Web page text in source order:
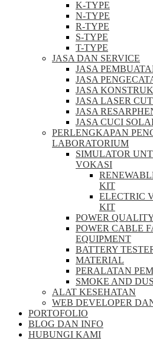
K-TYPE
N-TYPE
R-TYPE
S-TYPE
T-TYPE
JASA DAN SERVICE
JASA
JASA
JASA
JASA LASER
JASA
JASA CUCI
PERLENGKAPAN
LABORATORIUM
SIMULATOR
VOKASI
KIT
ELECTRIC
KIT
POWER
POWER CABLE
EQUIPMENT
BATTERY
MATERIAL
PERALATAN
SMOKE AND
ALAT KESEHATAN
WEB DEVELOPER
PORTOFOLIO
BLOG DAN INFO
HUBUNGI KAMI